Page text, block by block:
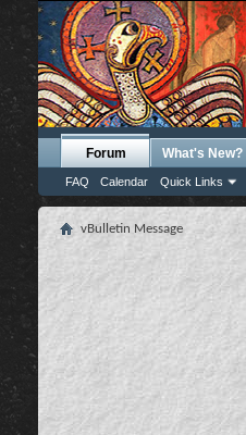
Forum
FAQ Calendar Quick Links
What's New?
vBulletin Message